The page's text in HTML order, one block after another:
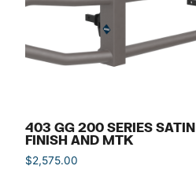
403 GG 200 SERIES SATIN
FINISH AND MTK
$2,575.00